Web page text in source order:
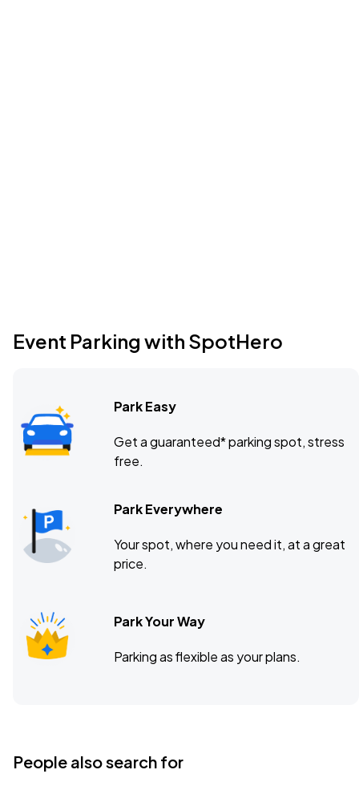
Event Parking with SpotHero
Park Easy
Get a guaranteed* parking spot, stress
free.
Park Everywhere
Your spot, where you need it, at a great
price.
Park Your Way
Parking as flexible as your plans.
People also search for